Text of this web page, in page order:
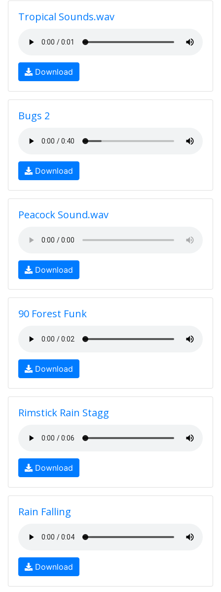
Tropical Sounds.wav
Download
Bugs 2
Download
Peacock Sound.wav
Download
90 Forest Funk
Download
Rimstick Rain Stagg
Download
Rain Falling
Download